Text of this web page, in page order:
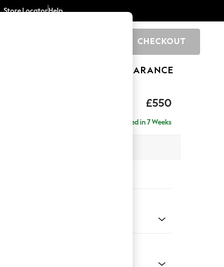
Store LocatorHelp
CHECKOUT
CLEARANCE
£550
Relaxed Sit
Delivered in 7 Weeks